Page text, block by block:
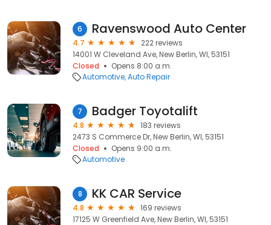
6 Ravenswood Auto Center
4.7
222 reviews
14001 W Cleveland Ave, New Berlin, WI, 53151
Closed
Opens 8:00 a.m.
Automotive Auto Repair
7 Badger Toyotalift
4.8
183 reviews
2473 S Commerce Dr, New Berlin, WI, 53151
Closed
Opens 9:00 a.m.
Automotive
8 KK CAR Service
4.8
169 reviews
17125 W Greenfield Ave, New Berlin, WI, 53151